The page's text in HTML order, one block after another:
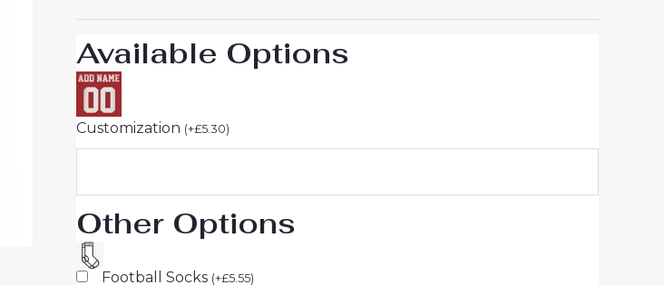
Available Options
Customization (+£5.30)
Other Options
Football Socks (+£5.55)
26
UK
Sale
quantity